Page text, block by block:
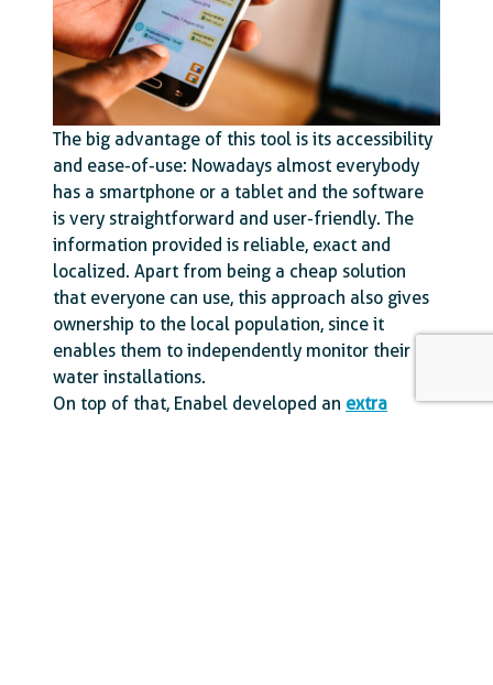
The big advantage of this tool is its accessibility
and ease-of-use: Nowadays almost everybody
has a smartphone or a tablet and the software
is very straightforward and user-friendly. The
information provided is reliable, exact and
localized. Apart from being a cheap solution
that everyone can use, this approach also gives
ownership to the local population, since it
enables them to independently monitor their
water installations.
On top of that, Enabel developed an extra